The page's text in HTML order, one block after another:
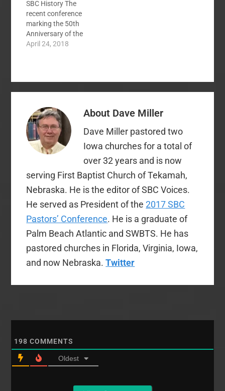
SBC History The
recent conference
marking the 50th
Anniversary of the
assassination of
Commission has
sparked many
the SBC about race
and racism. Sermons
by Matt Chandler,
Russell Moore, and
David Platt and other
April 24, 2018
About Dave Miller
Dave Miller pastored two
Iowa churches for a total of
over 32 years and is now
serving First Baptist Church of Tekamah,
Nebraska. He is the editor of SBC Voices.
He served as President of the2017 SBC
Pastors’ Conference. He is a graduate of
Palm Beach Atlantic and SWBTS. He has
pastored churches in Florida, Virginia, Iowa,
and now Nebraska.Twitter
198 COMMENTS
Oldest